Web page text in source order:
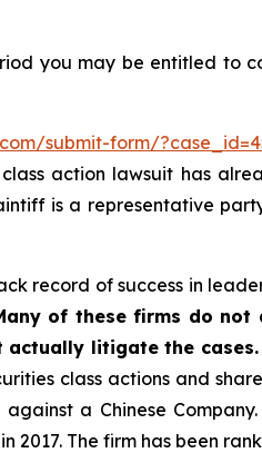
you may be entitled to
submit-form/
action lawsuit has
is a representative
record of success in
of these firms do
actually litigate the cases.
class actions and
a Chinese
The firm has been